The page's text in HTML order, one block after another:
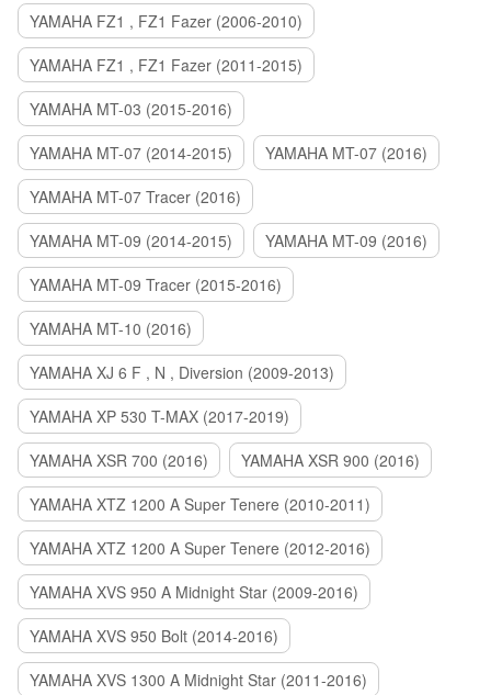
YAMAHA FZ1 , FZ1 Fazer (2006-2010)
YAMAHA FZ1 , FZ1 Fazer (2011-2015)
YAMAHA MT-03 (2015-2016)
YAMAHA MT-07 (2014-2015)
YAMAHA MT-07 (2016)
YAMAHA MT-07 Tracer (2016)
YAMAHA MT-09 (2014-2015)
YAMAHA MT-09 (2016)
YAMAHA MT-09 Tracer (2015-2016)
YAMAHA MT-10 (2016)
YAMAHA XJ 6 F , N , Diversion (2009-2013)
YAMAHA XP 530 T-MAX (2017-2019)
YAMAHA XSR 700 (2016)
YAMAHA XSR 900 (2016)
YAMAHA XTZ 1200 A Super Tenere (2010-2011)
YAMAHA XTZ 1200 A Super Tenere (2012-2016)
YAMAHA XVS 950 A Midnight Star (2009-2016)
YAMAHA XVS 950 Bolt (2014-2016)
YAMAHA XVS 1300 A Midnight Star (2011-2016)